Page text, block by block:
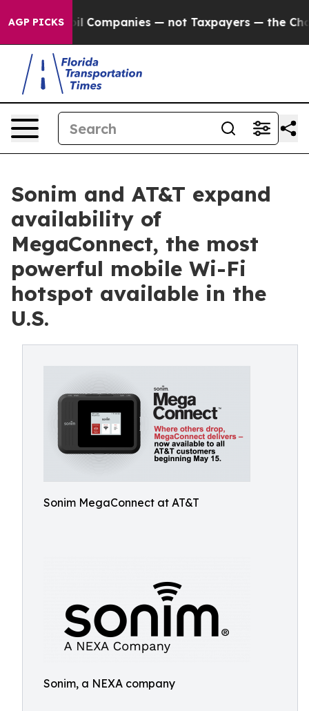
AGP PICKS
oil Companies — not Taxpayers — the Chance to
Sonim and AT&T expand
availability of
MegaConnect, the most
powerful mobile Wi-Fi
hotspot available in the
U.S.
Sonim MegaConnect at AT&T
Sonim, a NEXA company